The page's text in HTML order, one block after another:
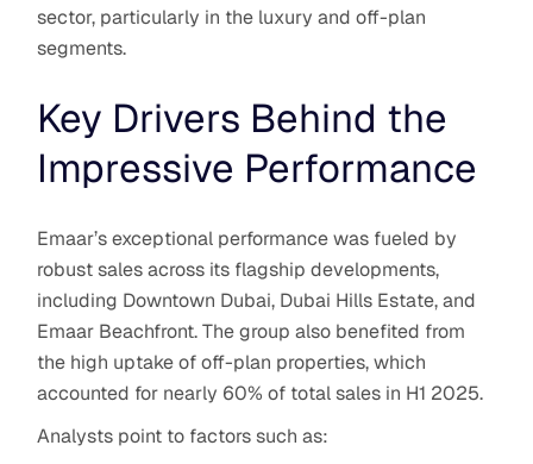
sector, particularly in the luxury and off-plan
segments.
Key Drivers Behind the
Impressive Performance
Emaar’s exceptional performance was fueled by
robust sales across its flagship developments,
including Downtown Dubai, Dubai Hills Estate, and
Emaar Beachfront. The group also benefited from
the high uptake of off-plan properties, which
accounted for nearly 60% of total sales in H1 2025.
Analysts point to factors such as: